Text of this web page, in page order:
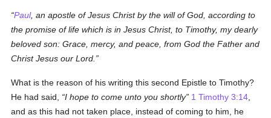
Paul, an apostle of Jesus Christ by the will of God, according to
the promise of life which is in Jesus Christ, to Timothy, my dearly
beloved son: Grace, mercy, and peace, from God the Father and
Christ Jesus our Lord.
What is the reason of his writing this second Epistle to Timothy?
He had said,
I hope to come unto you shortly 1 Timothy 3:14
and as this had not taken place, instead of coming to him, he